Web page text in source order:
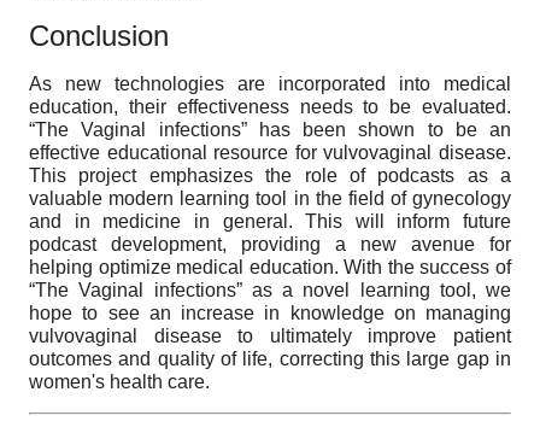
Conclusion
As new technologies are incorporated into medical
education, their effectiveness needs to be evaluated.
“The Vaginal infections” has been shown to be an
effective educational resource for vulvovaginal disease.
This project emphasizes the role of podcasts as a
valuable modern learning tool in the field of gynecology
and in medicine in general. This will inform future
podcast development, providing a new avenue for
helping optimize medical education. With the success of
“The Vaginal infections” as a novel learning tool, we
hope to see an increase in knowledge on managing
vulvovaginal disease to ultimately improve patient
outcomes and quality of life, correcting this large gap in
women's health care.